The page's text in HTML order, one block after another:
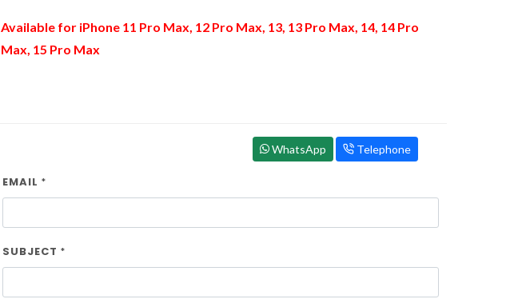
Available for iPhone 11 Pro Max, 12 Pro Max, 13, 13 Pro Max, 14, 14 Pro
Max, 15 Pro Max
WhatsApp Telephone
EMAIL *
SUBJECT *